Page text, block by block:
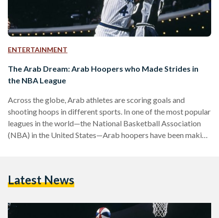
ENTERTAINMENT
The Arab Dream: Arab Hoopers who Made Strides in
the NBA League
Across the globe, Arab athletes are scoring goals and
shooting hoops in different sports. In one of the most popular
leagues in the world—the National Basketball Association
(NBA) in the United States—Arab hoopers have been making
up 21.8 percent. The league is home to legends who have
Latest News